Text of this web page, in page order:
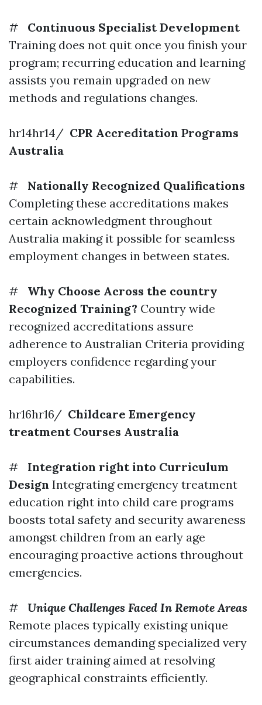
#
Continuous Specialist Development
Training does not quit once you finish your
program; recurring education and learning
assists you remain upgraded on new
methods and regulations changes.
hr14hr14/ CPR Accreditation Programs
Australia
#
Nationally Recognized Qualifications
Completing these accreditations makes
certain acknowledgment throughout
Australia making it possible for seamless
employment changes in between states.
#
Why Choose Across the country
Recognized Training? Country wide
recognized accreditations assure
adherence to Australian Criteria providing
employers confidence regarding your
capabilities.
hr16hr16/ Childcare Emergency
treatment Courses Australia
#
Integration right into Curriculum
Design Integrating emergency treatment
education right into child care programs
boosts total safety and security awareness
amongst children from an early age
encouraging proactive actions throughout
emergencies.
#
Unique Challenges Faced In Remote Areas
Remote places typically existing unique
circumstances demanding specialized very
first aider training aimed at resolving
geographical constraints efficiently.